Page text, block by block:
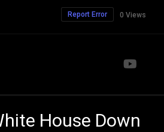
0 Views
Report Error
House Down